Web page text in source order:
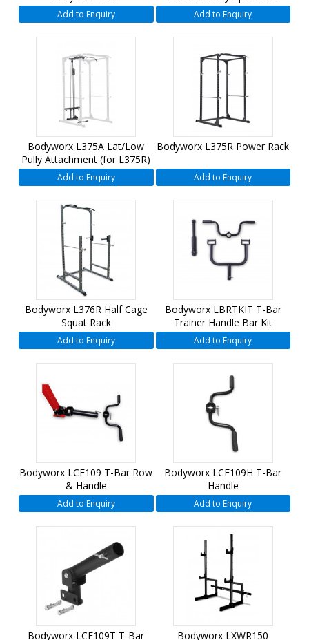
Add to Enquiry Add to Enquiry
Bodyworx L375A Lat/Low
Pully Attachment (for L375R)
Add to Enquiry
Bodyworx L375R Power Rack
Add to Enquiry
Bodyworx L376R Half Cage
Squat Rack
Add to Enquiry
Bodyworx LBRTKIT T-Bar
Trainer Handle Bar Kit
Add to Enquiry
Bodyworx LCF109 T-Bar Row
& Handle
Add to Enquiry
Bodyworx LCF109H T-Bar
Handle
Add to Enquiry
Bodyworx LCF109T T-Bar Bodyworx LXWR150